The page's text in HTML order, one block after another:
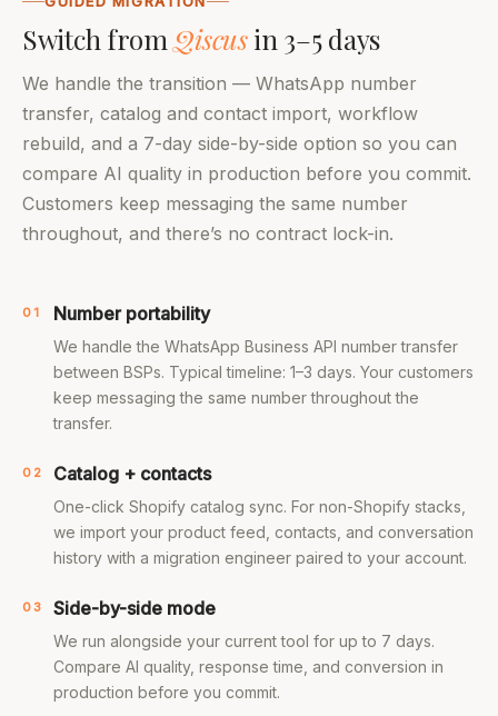
Switch fromQiscusin 3–5 days
We handle the transition — WhatsApp number
transfer, catalog and contact import, workflow
rebuild, and a 7-day side-by-side option so you can
compare AI quality in production before you commit.
Customers keep messaging the same number
throughout, and there’s no contract lock-in.
01 Number portability
We handle the WhatsApp Business API number transfer
between BSPs. Typical timeline: 1–3 days. Your customers
keep messaging the same number throughout the
transfer.
02 Catalog + contacts
One-click Shopify catalog sync. For non-Shopify stacks,
we import your product feed, contacts, and conversation
history with a migration engineer paired to your account.
03 Side-by-side mode
We run alongside your current tool for up to 7 days.
Compare AI quality, response time, and conversion in
production before you commit.